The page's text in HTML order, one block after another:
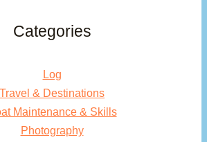
Categories
Log
Travel & Destinations
Maintenance & Skills
Photography